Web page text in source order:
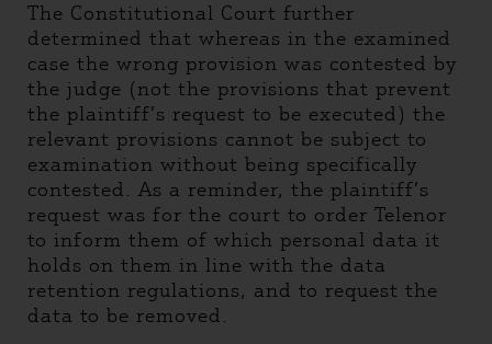
The Constitutional Court further
determined that whereas in the examined
case the wrong provision was contested by
the judge (not the provisions that prevent
the plaintiff’s request to be executed) the
relevant provisions cannot be subject to
examination without being specifically
contested. As a reminder, the plaintiff’s
request was for the court to order Telenor
to inform them of which personal data it
holds on them in line with the data
retention regulations, and to request the
data to be removed.